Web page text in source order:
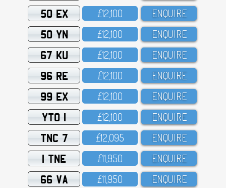
50 EX £12,1OO ENQUIRE
50 YN £12,1OO ENQUIRE
67 KU £12,1OO ENQUIRE
96 RE £12,1OO ENQUIRE
99 EX £12,1OO ENQUIRE
YTO 1 £12,1OO ENQUIRE
TNC 7 £12,O95 ENQUIRE
1 TNE £11,95O ENQUIRE
66 VA £11,95O ENQUIRE